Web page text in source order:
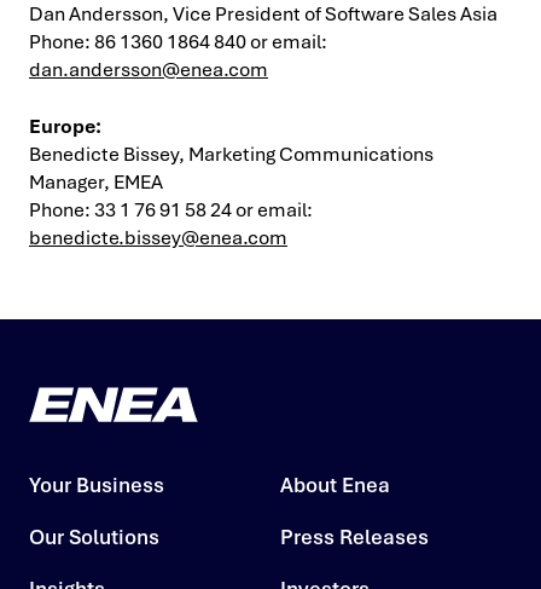
Dan Andersson, Vice President of Software Sales Asia
Phone: 86 1360 1864 840 or email:
dan.andersson@enea.com
Europe:
Benedicte Bissey, Marketing Communications
Manager, EMEA
Phone: 33 1 76 91 58 24 or email:
benedicte.bissey@enea.com
Your Business
Our Solutions
About Enea
Press Releases